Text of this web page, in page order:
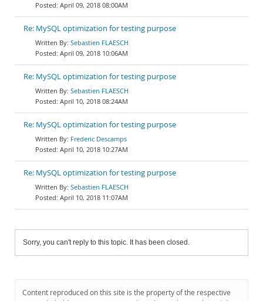
April 09, 2018 08:00AM
Re: MySQL optimization for testing purpose
Sebastien FLAESCH
April 09, 2018 10:06AM
Re: MySQL optimization for testing purpose
Sebastien FLAESCH
April 10, 2018 08:24AM
Re: MySQL optimization for testing purpose
Frederic Descamps
April 10, 2018 10:27AM
Re: MySQL optimization for testing purpose
Sebastien FLAESCH
April 10, 2018 11:07AM
Sorry, you can't reply to this topic. It has been closed.
Content reproduced on this site is the property of the respective